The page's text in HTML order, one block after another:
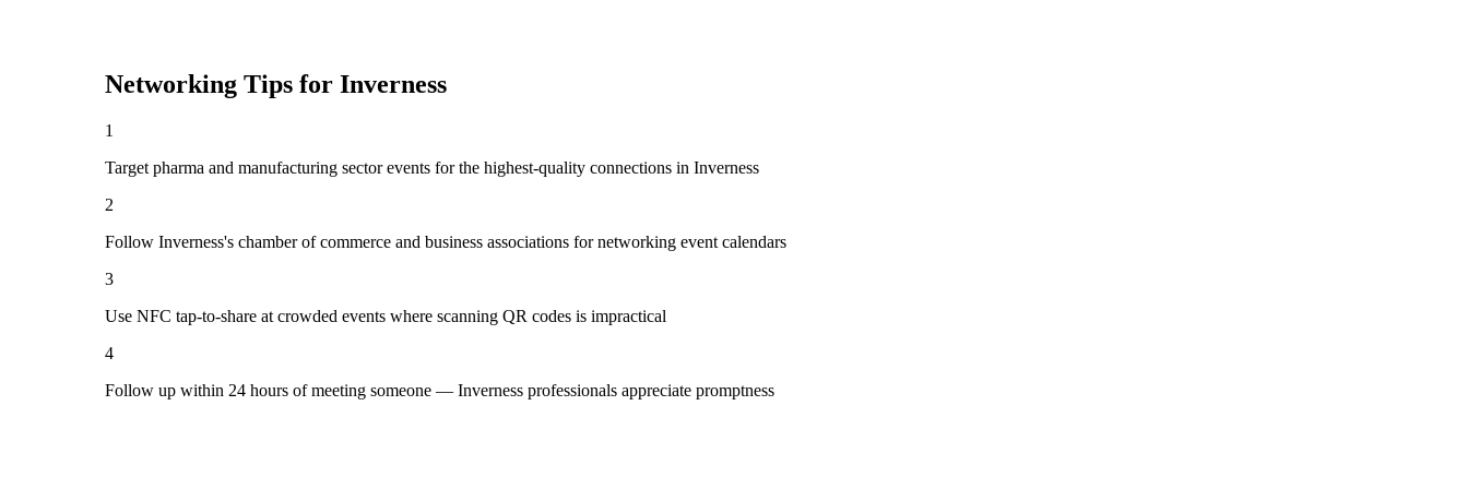
Networking Tips for Inverness
1
Target pharma and manufacturing sector events for the highest-quality connections in Inverness
2
Follow Inverness's chamber of commerce and business associations for networking event calendars
3
Use NFC tap-to-share at crowded events where scanning QR codes is impractical
4
Follow up within 24 hours of meeting someone — Inverness professionals appreciate promptness